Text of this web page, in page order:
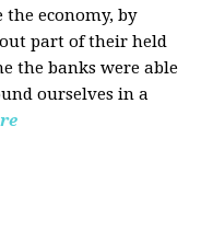
economy, by
part of their held
the banks were able
ourselves in a